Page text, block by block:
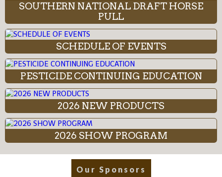
SOUTHERN NATIONAL DRAFT HORSE
PULL
SCHEDULE OF EVENTS
PESTICIDE CONTINUING EDUCATION
2026 NEW PRODUCTS
2026 SHOW PROGRAM
Our Sponsors